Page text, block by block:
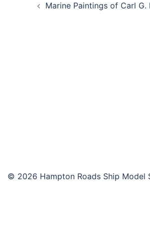
navigation
Marine Paintings of Carl G.
© 2026 Hampton Roads Ship Model